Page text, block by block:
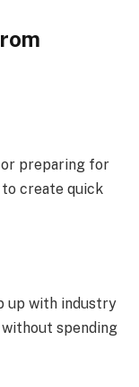
preparing for
to create quick
up with industry
spending